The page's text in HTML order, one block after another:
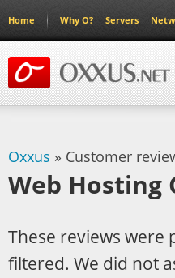
Home Why O? Servers
Oxxus » Customer
Web Hosting
These reviews were
filtered. We did not